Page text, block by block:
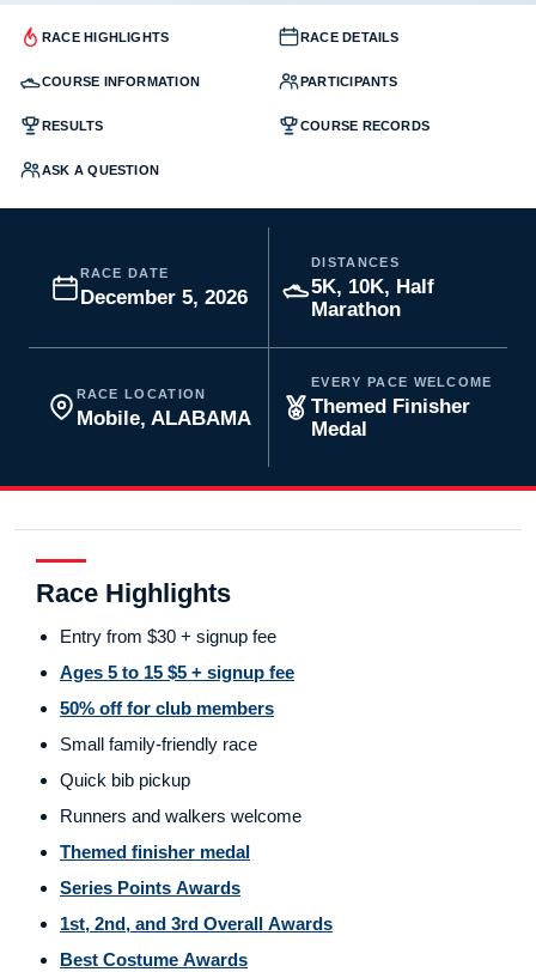
RACE HIGHLIGHTS RACE DETAILS
COURSE INFORMATION PARTICIPANTS
RESULTS COURSE RECORDS
ASK A QUESTION
RACE DATE
December 5, 2026
DISTANCES
5K, 10K, Half
Marathon
RACE LOCATION
Mobile, ALABAMA
EVERY PACE WELCOME
Themed Finisher
Medal
Race Highlights
Entry from $30 + signup fee
Ages 5 to 15 $5 + signup fee
50% off for club members
Small family-friendly race
Quick bib pickup
Runners and walkers welcome
Themed finisher medal
Series Points Awards
1st, 2nd, and 3rd Overall Awards
Best Costume Awards